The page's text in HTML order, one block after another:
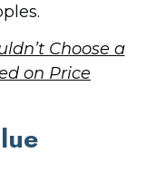
Choose a
on Price